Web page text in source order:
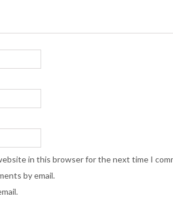
in this browser for the next time I
by email.